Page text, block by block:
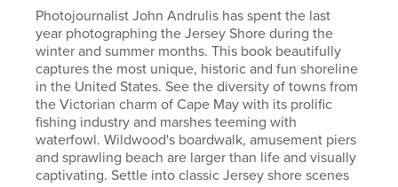
Photojournalist John Andrulis has spent the last
year photographing the Jersey Shore during the
winter and summer months. This book beautifully
captures the most unique, historic and fun shoreline
in the United States. See the diversity of towns from
the Victorian charm of Cape May with its prolific
fishing industry and marshes teeming with
waterfowl. Wildwood's boardwalk, amusement piers
and sprawling beach are larger than life and visually
captivating. Settle into classic Jersey shore scenes